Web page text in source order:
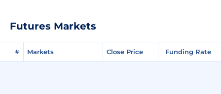
Futures Markets
# Markets Close Price Funding Rate